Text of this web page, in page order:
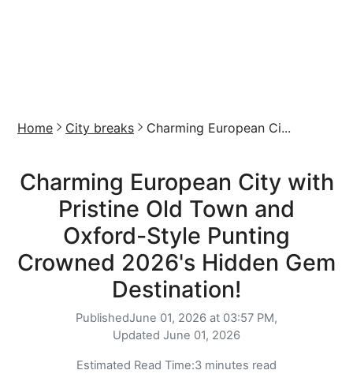
Home City breaks Charming European Ci...
Charming European City with
Pristine Old Town and
Oxford-Style Punting
Crowned 2026's Hidden Gem
Destination!
PublishedJune 01, 2026 at 03:57 PM,
Updated June 01, 2026
Estimated Read Time:3 minutes read